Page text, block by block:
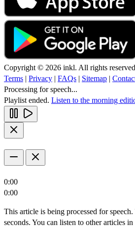
Copyright © 2026 inkl. All rights
Terms | Privacy | FAQs | Sitemap |
Processing for speech...
Playlist ended. Listen to the morning
0:00
0:00
This article is being processed for
seconds. You can listen to other articles in